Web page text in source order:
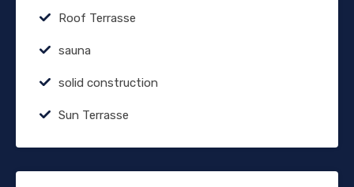
Roof Terrasse
sauna
solid construction
Sun Terrasse